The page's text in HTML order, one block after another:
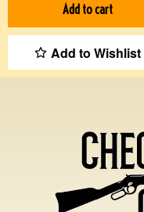
Add to cart
Add to Wishlist